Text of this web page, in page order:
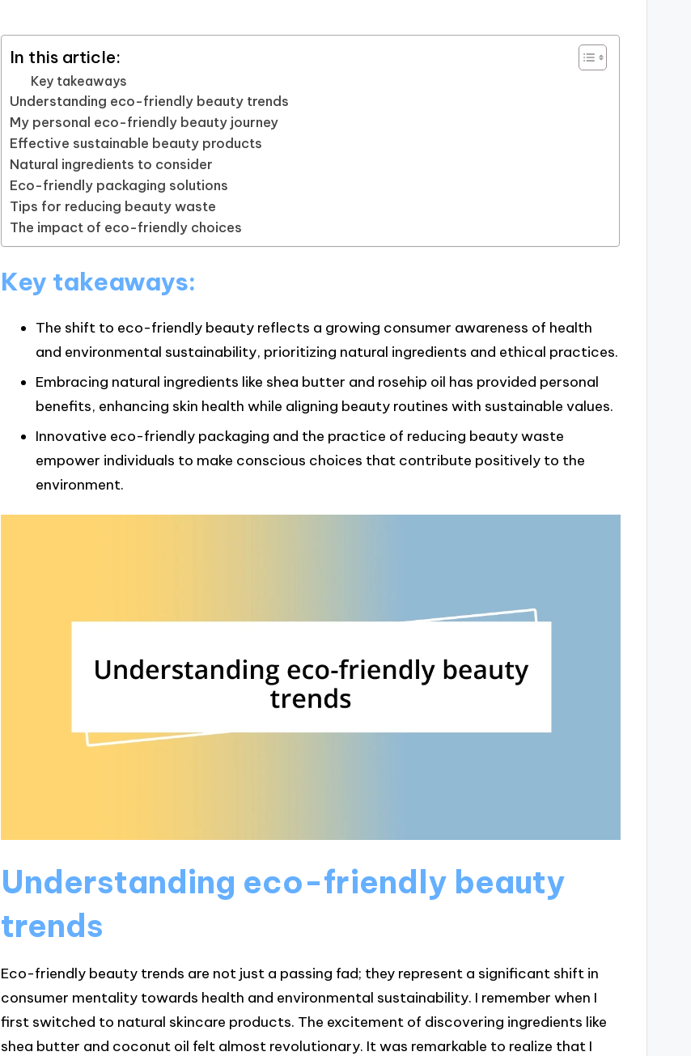
In this article:
Key takeaways
Understanding eco-friendly beauty trends
My personal eco-friendly beauty journey
Effective sustainable beauty products
Natural ingredients to consider
Eco-friendly packaging solutions
Tips for reducing beauty waste
The impact of eco-friendly choices
Key takeaways:
The shift to eco-friendly beauty reflects a growing consumer awareness of health
and environmental sustainability, prioritizing natural ingredients and ethical practices.
Embracing natural ingredients like shea butter and rosehip oil has provided personal
benefits, enhancing skin health while aligning beauty routines with sustainable values.
Innovative eco-friendly packaging and the practice of reducing beauty waste
empower individuals to make conscious choices that contribute positively to the
environment.
Understanding eco-friendly beauty
trends
Eco-friendly beauty trends are not just a passing fad; they represent a significant shift in
consumer mentality towards health and environmental sustainability. I remember when I
first switched to natural skincare products. The excitement of discovering ingredients like
shea butter and coconut oil felt almost revolutionary. It was remarkable to realize that I